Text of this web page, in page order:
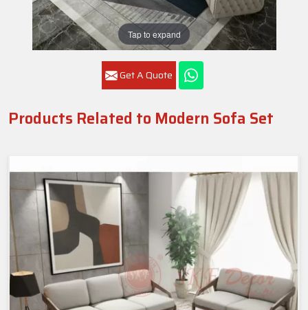
Tap to expand
Get A Quote
Products Related to Modern Sofa Set